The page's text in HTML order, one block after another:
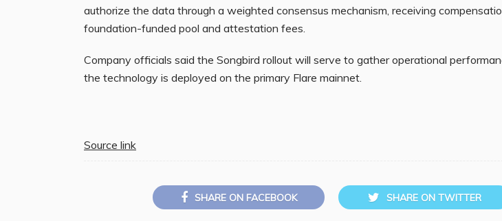
authorize the data through a weighted consensus mechanism, receiving
foundation-funded pool and attestation fees.
Company officials said the Songbird rollout will serve to gather operational
the technology is deployed on the primary Flare mainnet.
Source link
SHARE ON FACEBOOK SHARE ON TWITTER